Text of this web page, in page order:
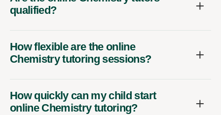
qualified?
How flexible are the online
Chemistry tutoring sessions?
How quickly can my child start
online Chemistry tutoring?